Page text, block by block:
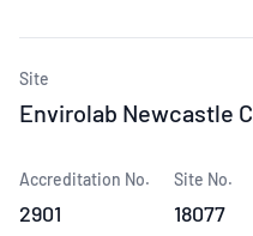
Site
Envirolab Newcastle
Accreditation No.
2901
Site No.
18077